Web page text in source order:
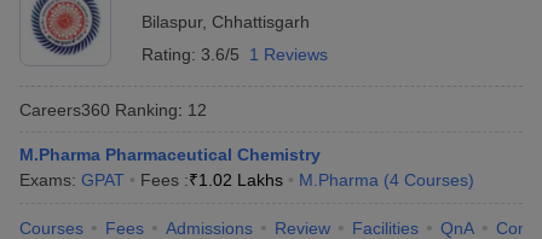
Bilaspur, Chhattisgarh
Rating: 3.6/5 1 Reviews
Careers360 Ranking: 12
M.Pharma Pharmaceutical Chemistry
Exams: GPAT Fees :₹1.02 Lakhs M.Pharma (4 Courses)
Courses Fees Admissions Review Facilities QnA